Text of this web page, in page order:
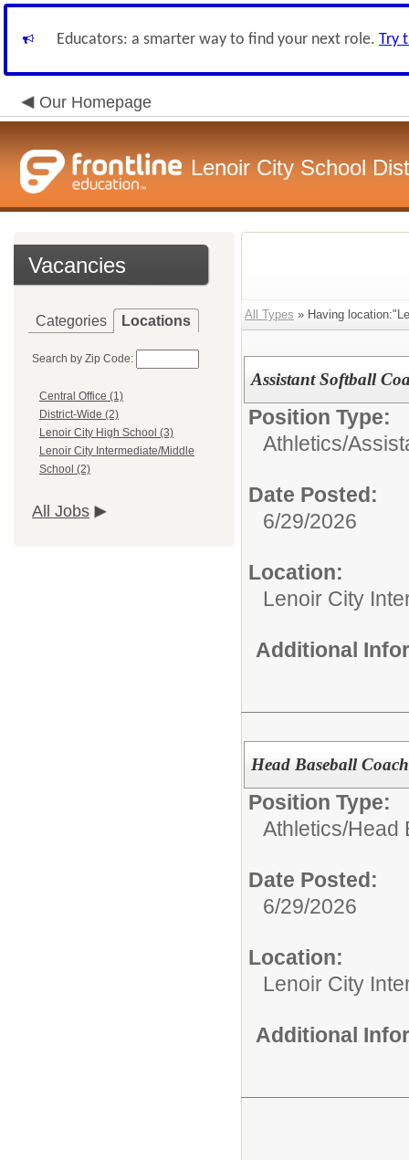
Educators: a smarter way to find your next role. Try
Our Homepage
Lenoir City School
Vacancies
Categories Locations
Search by Zip Code:
Central Office (1)
District-Wide (2)
Lenoir City High School (3)
Lenoir City Intermediate/Middle
School (2)
All Jobs
All Types » Having
Assistant Softball
Position Type:
Athletics/
Date Posted:
6/29/2026
Location:
Lenoir City
Additional
Head Baseball Coach
Position Type:
Athletics/Head
Date Posted:
6/29/2026
Location:
Lenoir City
Additional